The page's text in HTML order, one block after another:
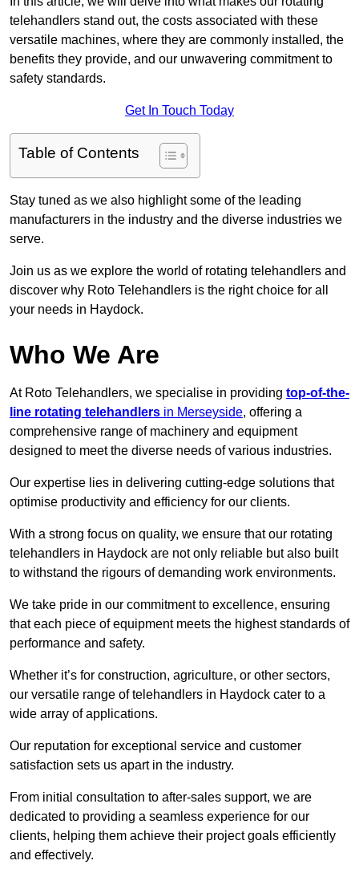
telehandlers stand out, the costs associated with these
versatile machines, where they are commonly installed, the
benefits they provide, and our unwavering commitment to
safety standards.
Get In Touch Today
Table of Contents
Stay tuned as we also highlight some of the leading
manufacturers in the industry and the diverse industries we
serve.
Join us as we explore the world of rotating telehandlers and
discover why Roto Telehandlers is the right choice for all
your needs in Haydock.
Who We Are
At Roto Telehandlers, we specialise in providing top-of-the-
line rotating telehandlers in Merseyside, offering a
comprehensive range of machinery and equipment
designed to meet the diverse needs of various industries.
Our expertise lies in delivering cutting-edge solutions that
optimise productivity and efficiency for our clients.
With a strong focus on quality, we ensure that our rotating
telehandlers in Haydock are not only reliable but also built
to withstand the rigours of demanding work environments.
We take pride in our commitment to excellence, ensuring
that each piece of equipment meets the highest standards of
performance and safety.
Whether it’s for construction, agriculture, or other sectors,
our versatile range of telehandlers in Haydock cater to a
wide array of applications.
Our reputation for exceptional service and customer
satisfaction sets us apart in the industry.
From initial consultation to after-sales support, we are
dedicated to providing a seamless experience for our
clients, helping them achieve their project goals efficiently
and effectively.